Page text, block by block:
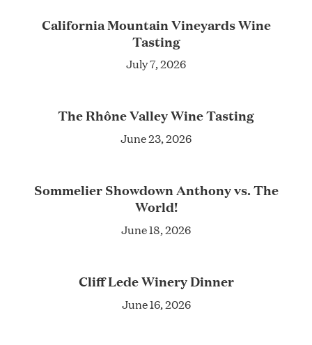
California Mountain Vineyards Wine
Tasting
July 7, 2026
The Rhône Valley Wine Tasting
June 23, 2026
Sommelier Showdown Anthony vs. The
World!
June 18, 2026
Cliff Lede Winery Dinner
June 16, 2026